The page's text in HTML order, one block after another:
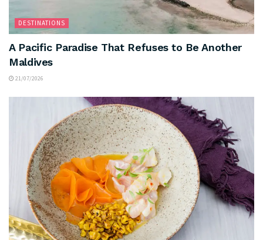
DESTINATIONS
A Pacific Paradise That Refuses to Be Another
Maldives
21/07/2026